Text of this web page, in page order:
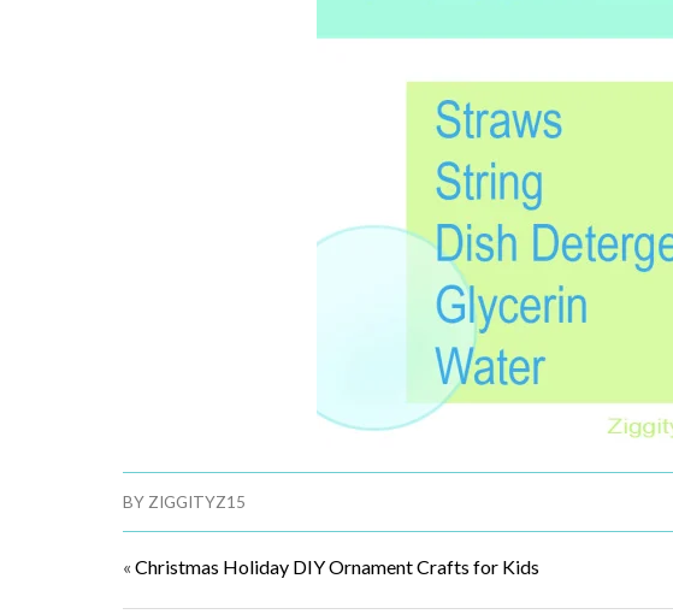
BY ZIGGITYZ15
« Christmas Holiday DIY Ornament Crafts for Kids